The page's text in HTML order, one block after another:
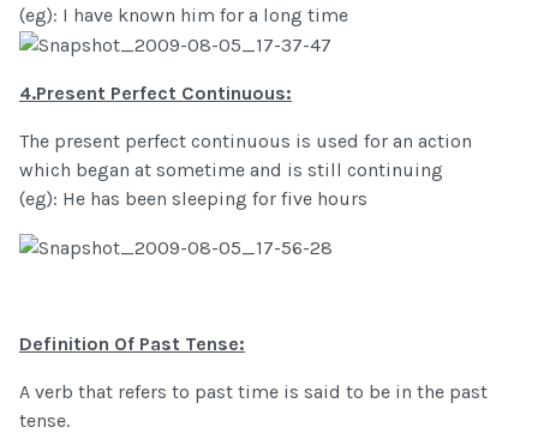
(eg): I have known him for a long time
4.Present Perfect Continuous:
The present perfect continuous is used for an action
which began at sometime and is still continuing
(eg): He has been sleeping for five hours
Definition Of Past Tense:
A verb that refers to past time is said to be in the past
tense.